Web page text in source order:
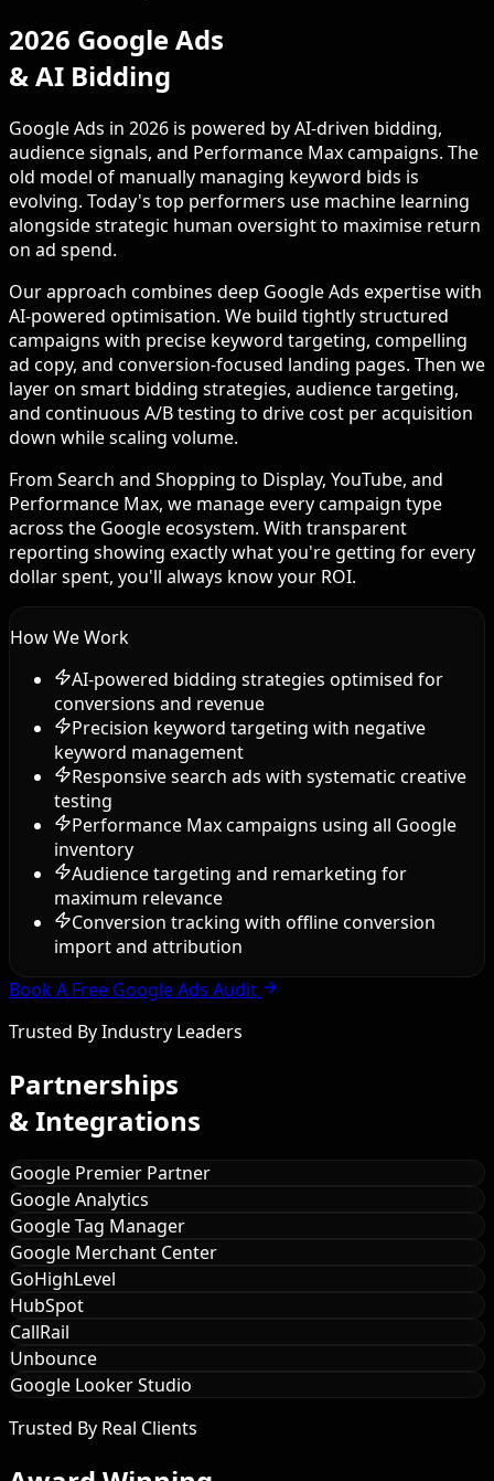
2026 Google Ads
& AI Bidding
Google Ads in 2026 is powered by AI-driven bidding,
audience signals, and Performance Max campaigns. The
old model of manually managing keyword bids is
evolving. Today's top performers use machine learning
alongside strategic human oversight to maximise return
on ad spend.
Our approach combines deep Google Ads expertise with
AI-powered optimisation. We build tightly structured
campaigns with precise keyword targeting, compelling
ad copy, and conversion-focused landing pages. Then we
layer on smart bidding strategies, audience targeting,
and continuous A/B testing to drive cost per acquisition
down while scaling volume.
From Search and Shopping to Display, YouTube, and
Performance Max, we manage every campaign type
across the Google ecosystem. With transparent
reporting showing exactly what you're getting for every
dollar spent, you'll always know your ROI.
How We Work
AI-powered bidding strategies optimised for
conversions and revenue
Precision keyword targeting with negative
keyword management
Responsive search ads with systematic creative
testing
Performance Max campaigns using all Google
inventory
Audience targeting and remarketing for
maximum relevance
Conversion tracking with offline conversion
import and attribution
Book A Free Google Ads Audit
Trusted By Industry Leaders
Partnerships
& Integrations
Google Premier Partner
Google Analytics
Google Tag Manager
Google Merchant Center
GoHighLevel
HubSpot
CallRail
Unbounce
Google Looker Studio
Trusted By Real Clients